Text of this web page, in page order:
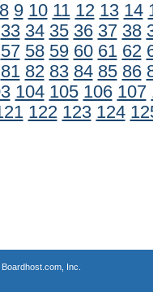
8 9 10 11 12 13 14
33 34 35 36 37 38
57 58 59 60 61 62
81 82 83 84 85 86
104 105 106 107
122 123 124
Boardhost.com, Inc.